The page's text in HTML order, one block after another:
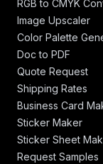
RGB to CMYK
Image Upscaler
Color Palette
Doc to PDF
Quote Request
Shipping Rates
Business Card
Sticker Maker
Sticker Sheet
Request Samples